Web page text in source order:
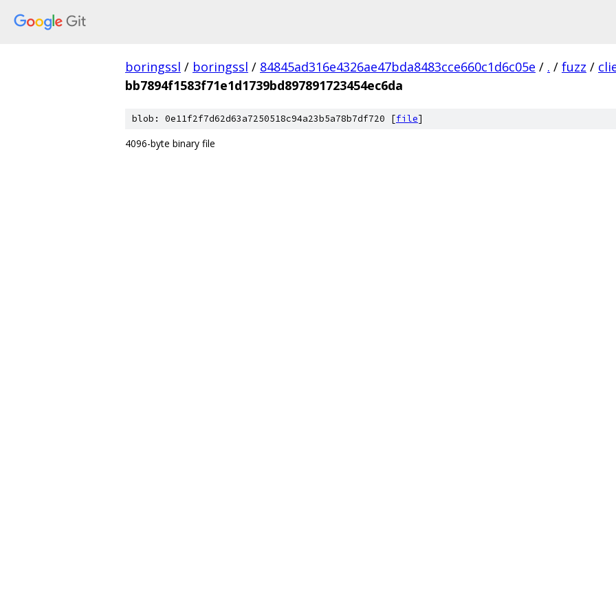
boringssl / boringssl / 84845ad316e4326ae47bda8483cce660c1d6c05e / . / fuzz /
bb7894f1583f71e1d1739bd897891723454ec6da
blob: 0e11f2f7d62d63a7250518c94a23b5a78b7df720 [file]
4096-byte binary file